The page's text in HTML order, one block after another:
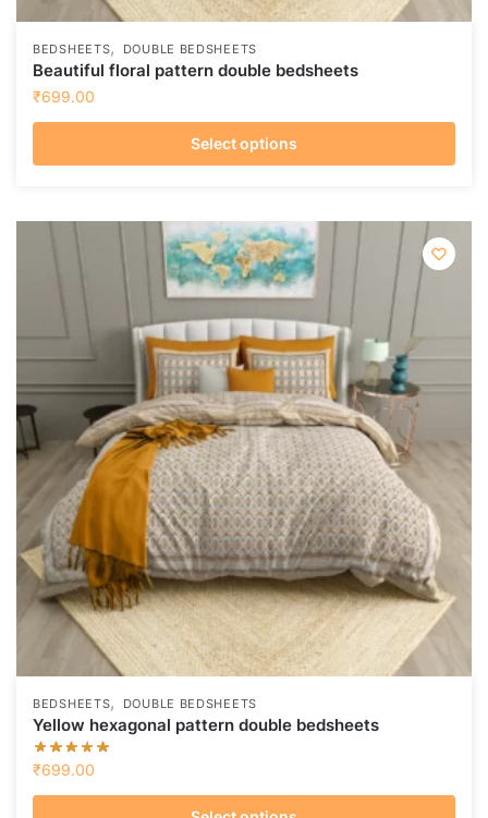
BEDSHEETS, DOUBLE BEDSHEETS
Beautiful floral pattern double bedsheets
₹699.00
Select options
BEDSHEETS, DOUBLE BEDSHEETS
Yellow hexagonal pattern double bedsheets
₹699.00